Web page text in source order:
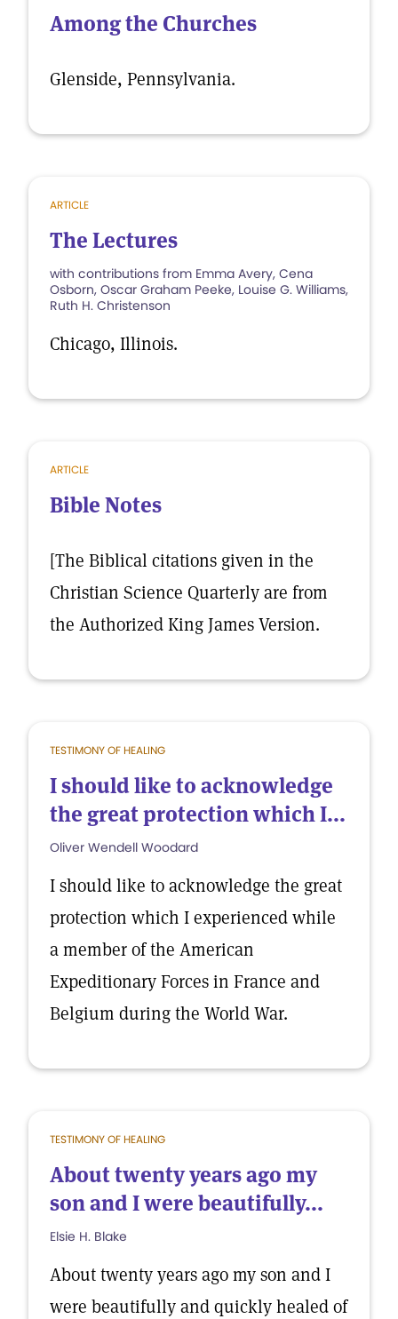
Among the Churches
Glenside, Pennsylvania.
ARTICLE
The Lectures
with contributions from Emma Avery, Cena
Osborn, Oscar Graham Peeke, Louise G. Williams,
Ruth H. Christenson
Chicago, Illinois.
ARTICLE
Bible Notes
[The Biblical citations given in the
Christian Science Quarterly are from
the Authorized King James Version.
TESTIMONY OF HEALING
I should like to acknowledge
the great protection which I...
Oliver Wendell Woodard
I should like to acknowledge the great
protection which I experienced while
a member of the American
Expeditionary Forces in France and
Belgium during the World War.
TESTIMONY OF HEALING
About twenty years ago my
son and I were beautifully...
Elsie H. Blake
About twenty years ago my son and I
were beautifully and quickly healed of